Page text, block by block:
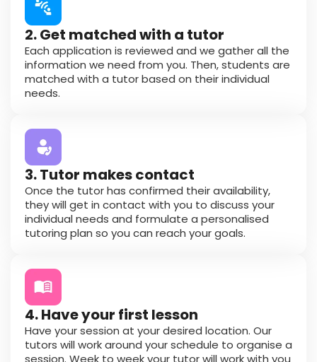
2. Get matched with a tutor
Each application is reviewed and we gather all the
information we need from you. Then, students are
matched with a tutor based on their individual
needs.
3. Tutor makes contact
Once the tutor has confirmed their availability,
they will get in contact with you to discuss your
individual needs and formulate a personalised
tutoring plan so you can reach your goals.
4. Have your first lesson
Have your session at your desired location. Our
tutors will work around your schedule to organise a
session. Week to week your tutor will work with you